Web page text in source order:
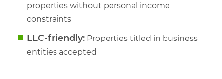
properties without personal income
constraints
LLC-friendly: Properties titled in business
entities accepted